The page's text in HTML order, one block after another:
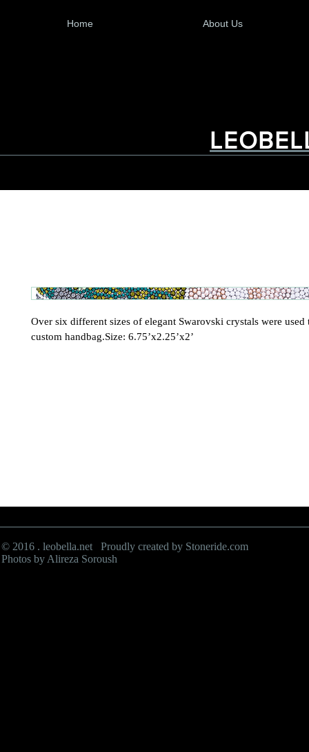
Home About Us
Over six different sizes of elegant Swarovski crystals were
custom handbag.Size: 6.75’x2.25’x2’
© 2016 . leobella.net Proudly created by Stoneride.com
Photos by Alireza Soroush